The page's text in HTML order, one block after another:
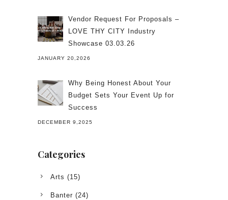
Vendor Request For Proposals –
LOVE THY CITY Industry
Showcase 03.03.26
JANUARY 20,2026
Why Being Honest About Your
Budget Sets Your Event Up for
Success
DECEMBER 9,2025
Categories
Arts (15)
Banter (24)